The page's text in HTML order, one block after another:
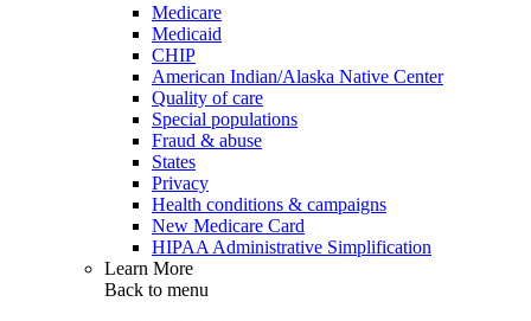
Medicare
Medicaid
CHIP
American Indian/Alaska Native Center
Quality of care
Special populations
Fraud & abuse
States
Privacy
Health conditions & campaigns
New Medicare Card
HIPAA Administrative Simplification
Learn More
Back to menu